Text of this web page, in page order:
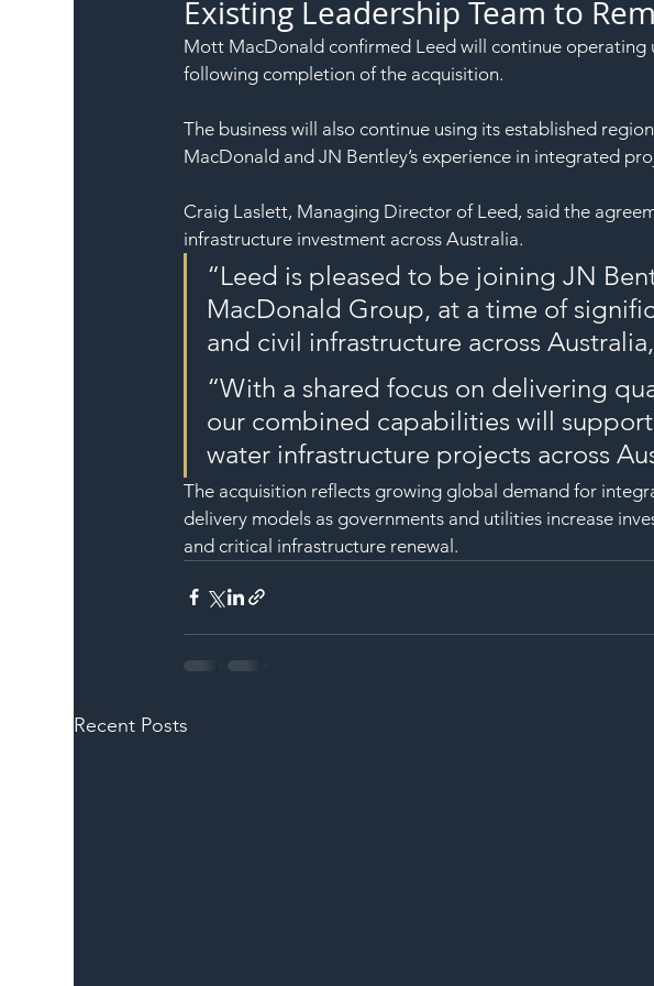
Existing Leadership Team to
Mott MacDonald confirmed Leed will continue operating
following completion of the acquisition.
The business will also continue using its established
MacDonald and JN Bentley’s experience in integrated
Craig Laslett, Managing Director of Leed, said the
infrastructure investment across Australia.
“Leed is pleased to be joining JN
MacDonald Group, at a time of
and civil infrastructure across
“With a shared focus on delivering
our combined capabilities will
water infrastructure projects across
The acquisition reflects growing global demand for
delivery models as governments and utilities increase
and critical infrastructure renewal.
Recent Posts